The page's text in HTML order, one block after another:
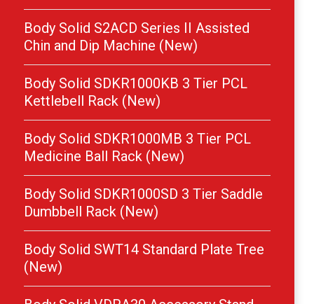
Body Solid S2ACD Series II Assisted
Chin and Dip Machine (New)
Body Solid SDKR1000KB 3 Tier PCL
Kettlebell Rack (New)
Body Solid SDKR1000MB 3 Tier PCL
Medicine Ball Rack (New)
Body Solid SDKR1000SD 3 Tier Saddle
Dumbbell Rack (New)
Body Solid SWT14 Standard Plate Tree
(New)